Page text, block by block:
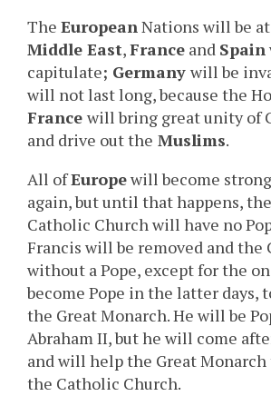
The EuropeanNations will be
Middle East,France and Spain
capitulate; Germany will be
will not last long, because the
France will bring great unity of
and drive out the Muslims.
All ofEuropewill become
again, but until that happens,
Catholic Church will have no
Francis will be removed and the
without a Pope, except for the
become Pope in the latter days,
the Great Monarch. He will be
Abraham II, but he will come
and will help the Great
the Catholic Church.